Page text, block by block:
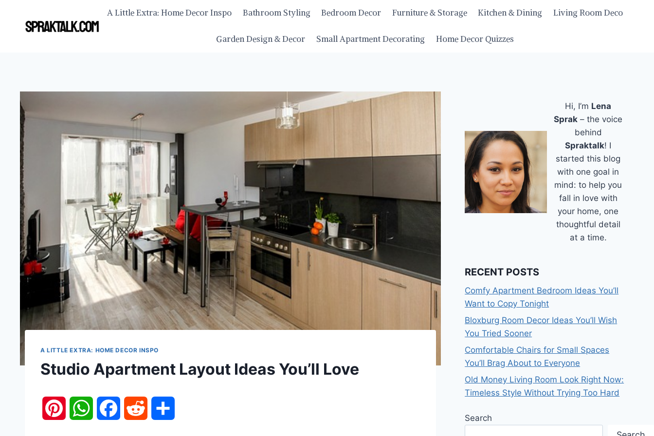
content
A Little Extra: Home Decor Inspo Bathroom Styling Bedroom Decor Furniture & Storage Kitchen & Dining Living Room Deco
Garden Design & Decor Small Apartment Decorating Home Decor Quizzes
A LITTLE EXTRA: HOME DECOR INSPO
Studio Apartment Layout Ideas You’ll Love
W
Hi, I’m Lena
Sprak – the voice
behind
Spraktalk! I
started this blog
with one goal in
mind: to help you
fall in love with
your home, one
thoughtful detail
at a time.
RECENT POSTS
Comfy Apartment Bedroom Ideas You’ll
Want to Copy Tonight
Bloxburg Room Decor Ideas You’ll Wish
You Tried Sooner
Comfortable Chairs for Small Spaces
You’ll Brag About to Everyone
Old Money Living Room Look Right Now:
Timeless Style Without Trying Too Hard
Search